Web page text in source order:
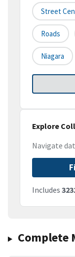
Street
Roads
Niagara
Explore
Navigate
Includes
Complete